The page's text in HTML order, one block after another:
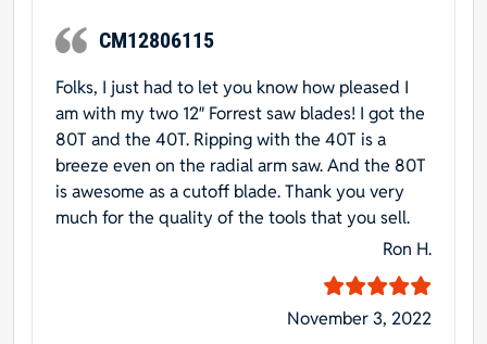
CM12806115
Folks, I just had to let you know how pleased I
am with my two 12″ Forrest saw blades! I got the
80T and the 40T. Ripping with the 40T is a
breeze even on the radial arm saw. And the 80T
is awesome as a cutoff blade. Thank you very
much for the quality of the tools that you sell.
Ron H.
November 3, 2022